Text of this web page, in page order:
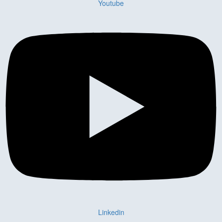
Youtube
Linkedin